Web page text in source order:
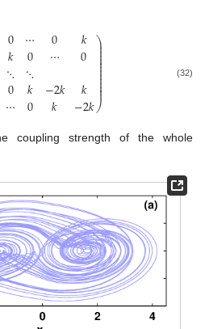
0
𝑘
⋱
0
⋯
⋯
0
⋱
𝑘
0
0
⋯
−2𝑘
𝑘
𝑘
0
𝑘
−2𝑘
⎞
⎠
⎟
⎟⎟⎟⎟⎟⎟⎟⎟⎟⎟⎟
⎟
⋯ ⋱ k (32)
coupling strength of the whole